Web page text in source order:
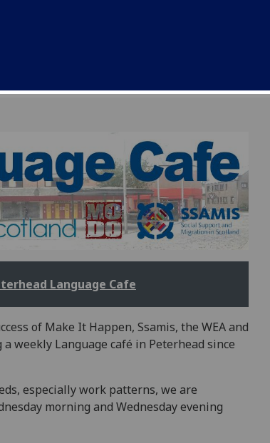
Language Cafe
of Make It Happen, Ssamis, the WEA and
weekly Language café in Peterhead since
especially work patterns, we are
morning and Wednesday evening